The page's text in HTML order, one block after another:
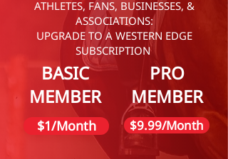
ATHLETES, FANS, BUSINESSES, &
ASSOCIATIONS:
UPGRADE TO A WESTERN EDGE
SUBSCRIPTION
BASIC
MEMBER
$1/Month
PRO
MEMBER
$9.99/Month